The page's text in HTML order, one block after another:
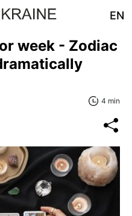
EN
week - Zodiac
4 min